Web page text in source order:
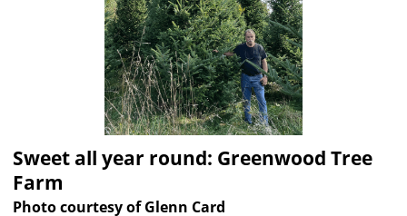
Sweet all year round: Greenwood Tree
Farm
Photo courtesy of Glenn Card